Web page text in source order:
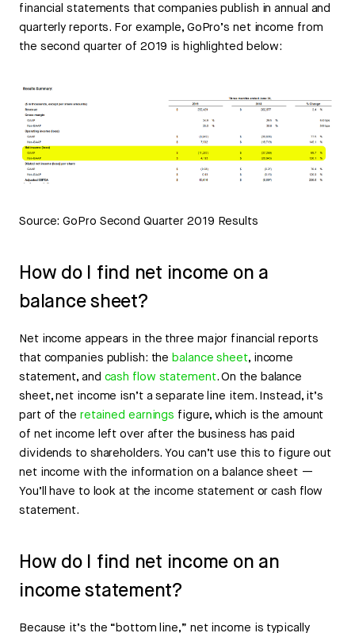
financial statements that companies publish in annual and
quarterly reports. For example, GoPro’s net income from
the second quarter of 2019 is highlighted below:
Source: GoPro Second Quarter 2019 Results
How do I find net income on a
balance sheet?
Net income appears in the three major financial reports
that companies publish: thebalance sheet, income
statement, and cash flow statement. On the balance
sheet, net income isn’t a separate line item. Instead, it’s
part of the retained earnings figure, which is the amount
of net income left over after the business has paid
dividends to shareholders. You can’t use this to figure out
net income with the information on a balance sheet —
You’ll have to look at the income statement or cash flow
statement.
How do I find net income on an
income statement?
Because it’s the “bottom line,” net income is typically